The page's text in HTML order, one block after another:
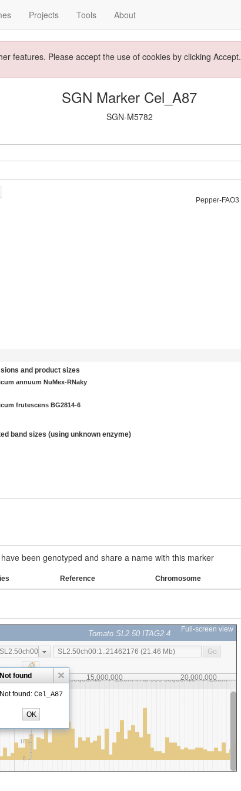
Projects Tools About
features. Please accept the use of cookies by clicking Accept.
SGN Marker Cel_A87
SGN-M5782
Pepper-FAO3
and product sizes
annuum NuMex-RNaky
frutescens BG2814-6
band sizes (using unknown enzyme)
been genotyped and share a name with this marker
Reference Chromosome